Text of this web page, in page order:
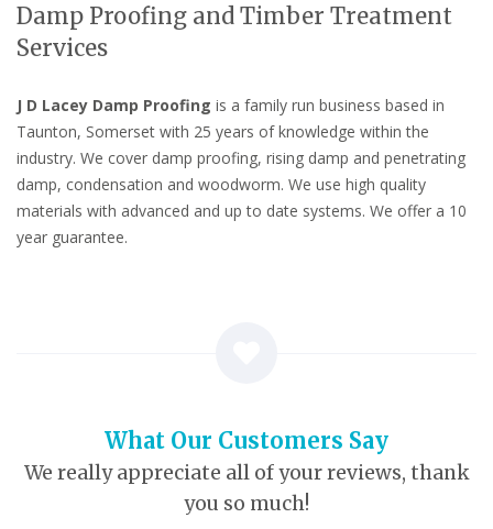
Damp Proofing and Timber Treatment
Services
J D Lacey Damp Proofing is a family run business based in
Taunton, Somerset with 25 years of knowledge within the
industry. We cover damp proofing, rising damp and penetrating
damp, condensation and woodworm. We use high quality
materials with advanced and up to date systems. We offer a 10
year guarantee.
What Our Customers Say
We really appreciate all of your reviews, thank
you so much!